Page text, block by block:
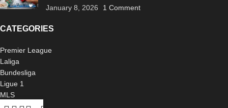
January 8, 2026
1 Comment
CATEGORIES
Premier League
Laliga
Bundesliga
Ligue 1
MLS
Serie A